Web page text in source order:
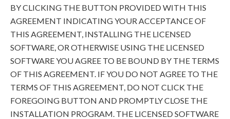
BY CLICKING THE BUTTON PROVIDED WITH THIS
AGREEMENT INDICATING YOUR ACCEPTANCE OF
THIS AGREEMENT, INSTALLING THE LICENSED
SOFTWARE, OR OTHERWISE USING THE LICENSED
SOFTWARE YOU AGREE TO BE BOUND BY THE TERMS
OF THIS AGREEMENT. IF YOU DO NOT AGREE TO THE
TERMS OF THIS AGREEMENT, DO NOT CLICK THE
FOREGOING BUTTON AND PROMPTLY CLOSE THE
INSTALLATION PROGRAM. THE LICENSED SOFTWARE